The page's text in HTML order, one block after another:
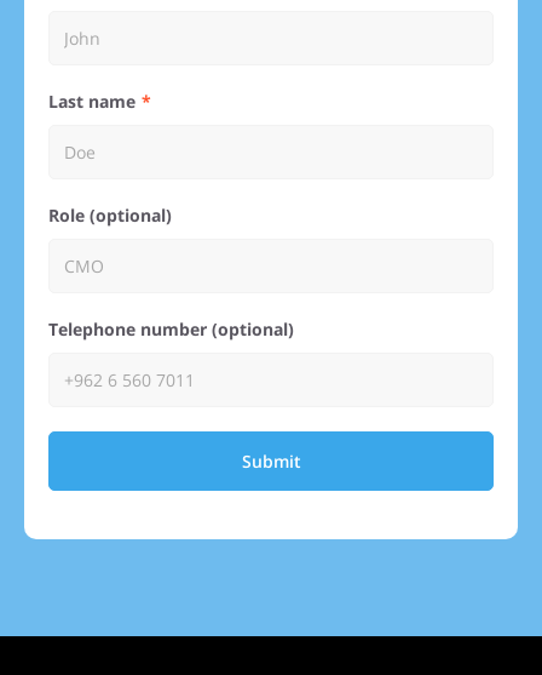
Last name
Role (optional)
Telephone number (optional)
Submit